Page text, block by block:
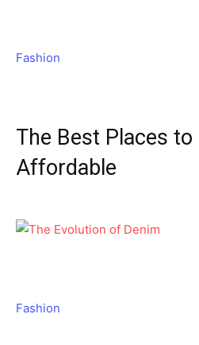
Fashion
The Best Places
Affordable
Fashion